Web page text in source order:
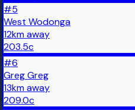
#5
West Wodonga
12kmaway
203.5c
#6
Greg Greg
13kmaway
209.0c